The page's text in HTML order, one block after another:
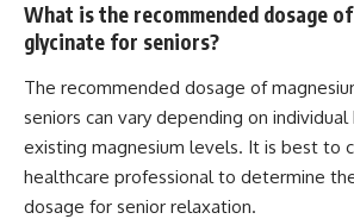
What is the recommended dosage
glycinate for seniors?
The recommended dosage of
seniors can vary depending on
existing magnesium levels. It is best to
healthcare professional to determine
dosage for senior relaxation.